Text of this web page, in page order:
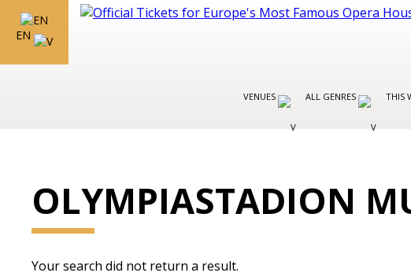
EN
VENUES ALL GENRES THIS
OLYMPIASTADION
Your search did not return a result.